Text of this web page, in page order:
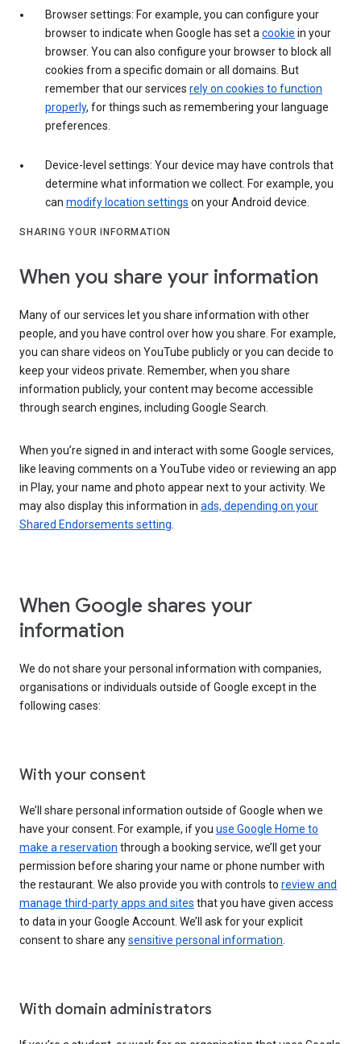
Browser settings: For example, you can configure your
browser to indicate when Google has set a cookie in your
browser. You can also configure your browser to block all
cookies from a specific domain or all domains. But
remember that our services rely on cookies to function
properly, for things such as remembering your language
preferences.
Device-level settings: Your device may have controls that
determine what information we collect. For example, you
can modify location settings on your Android device.
SHARING YOUR INFORMATION
When you share your information
Many of our services let you share information with other
people, and you have control over how you share. For example,
you can share videos on YouTube publicly or you can decide to
keep your videos private. Remember, when you share
information publicly, your content may become accessible
through search engines, including Google Search.
When you’re signed in and interact with some Google services,
like leaving comments on a YouTube video or reviewing an app
in Play, your name and photo appear next to your activity. We
may also display this information in ads, depending on your
Shared Endorsements setting
When Google shares your
information
We do not share your personal information with companies,
organisations or individuals outside of Google except in the
following cases:
With your consent
We’ll share personal information outside of Google when we
have your consent. For example, if you use Google Home to
make a reservation through a booking service, we’ll get your
permission before sharing your name or phone number with
the restaurant. We also provide you with controls to review and
manage third-party apps and sites that you have given access
to data in your Google Account. We’ll ask for your explicit
consent to share anysensitive personal information
With domain administrators